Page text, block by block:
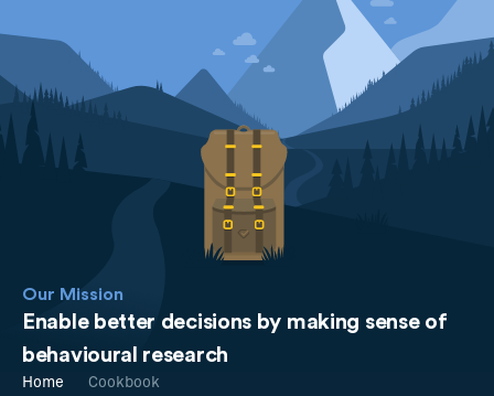
Our Mission
Enable better decisions by making sense of
behavioural research
Home
Cookbook